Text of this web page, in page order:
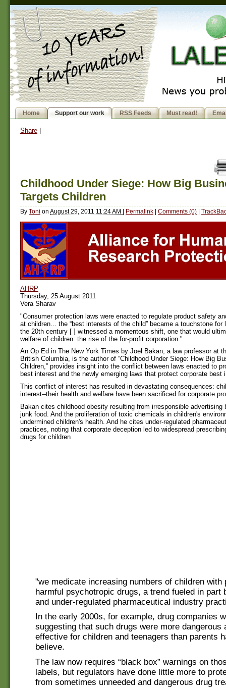
Home Support our work RSS Feeds Must read!
Share
Childhood Under Siege: How Big
Targets Children
By Toni on August 29, 2011 11:24 AM | Permalink | Comments (0) |
AHRP
Thursday, 25 August 2011
Vera Sharav
"Consumer protection laws were enacted to regulate product safety
at children... the “best interests of the child” became a touchstone for
the 20th century [ ] witnessed a momentous shift, one that would
welfare of children: the rise of the for-profit corporation."
An Op Ed in The New York Times by Joel Bakan, a law professor at
British Columbia, is the author of “Childhood Under Siege: How Big
Children,” provides insight into the conflict between laws enacted to
best interest and the newly emerging laws that protect corporate best
This conflict of interest has resulted in devastating consequences:
interest--their health and welfare have been sacrificed for corporate
Bakan cites childhood obesity resulting from irresponsible advertising
junk food. And the proliferation of toxic chemicals in children's
undermined children's health. And he cites under-regulated
practices, noting that corporate deception led to widespread
drugs for children
"we medicate increasing numbers of children with
harmful psychotropic drugs, a trend fueled in part
and under-regulated pharmaceutical industry
In the early 2000s, for example, drug companies
suggesting that such drugs were more dangerous
effective for children and teenagers than parents
believe.
The law now requires “black box” warnings on
labels, but regulators have done little more to
from sometimes unneeded and dangerous drug